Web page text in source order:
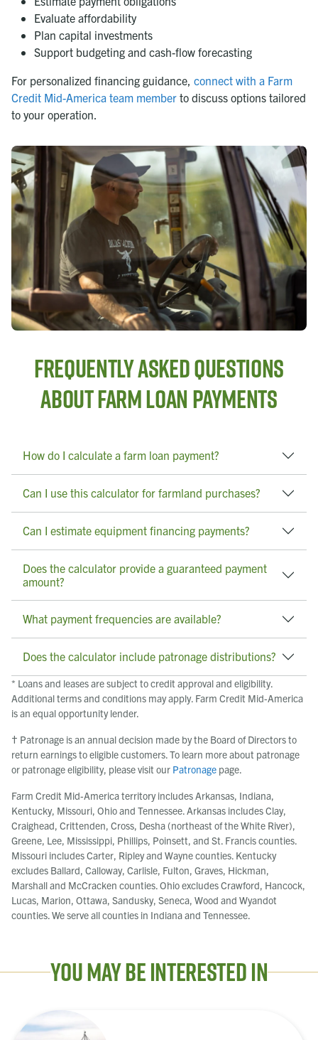
Evaluate affordability
Plan capital investments
Support budgeting and cash-flow forecasting
For personalized financing guidance, connect with a Farm
Credit Mid-America team member to discuss options tailored
to your operation.
Frequently Asked Questions
About Farm Loan Payments
How do I calculate a farm loan payment?
Can I use this calculator for farmland purchases?
Can I estimate equipment financing payments?
Does the calculator provide a guaranteed payment
amount?
What payment frequencies are available?
Does the calculator include patronage distributions?
* Loans and leases are subject to credit approval and eligibility.
Additional terms and conditions may apply. Farm Credit Mid-America
is an equal opportunity lender.
† Patronage is an annual decision made by the Board of Directors to
return earnings to eligible customers. To learn more about patronage
or patronage eligibility, please visit our Patronage page.
Farm Credit Mid-America territory includes Arkansas, Indiana,
Kentucky, Missouri, Ohio and Tennessee. Arkansas includes Clay,
Craighead, Crittenden, Cross, Desha (northeast of the White River),
Greene, Lee, Mississippi, Phillips, Poinsett, and St. Francis counties.
Missouri includes Carter, Ripley and Wayne counties. Kentucky
excludes Ballard, Calloway, Carlisle, Fulton, Graves, Hickman,
Marshall and McCracken counties. Ohio excludes Crawford, Hancock,
Lucas, Marion, Ottawa, Sandusky, Seneca, Wood and Wyandot
counties. We serve all counties in Indiana and Tennessee.
You May Be Interested In